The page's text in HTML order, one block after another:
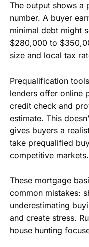
The output shows a
number. A buyer
minimal debt might
$280,000 to
size and local tax
Prequalification
lenders offer online
credit check and
estimate. This
gives buyers a
take prequalified
competitive markets.
These mortgage
common mistakes:
underestimating
and create stress.
house hunting